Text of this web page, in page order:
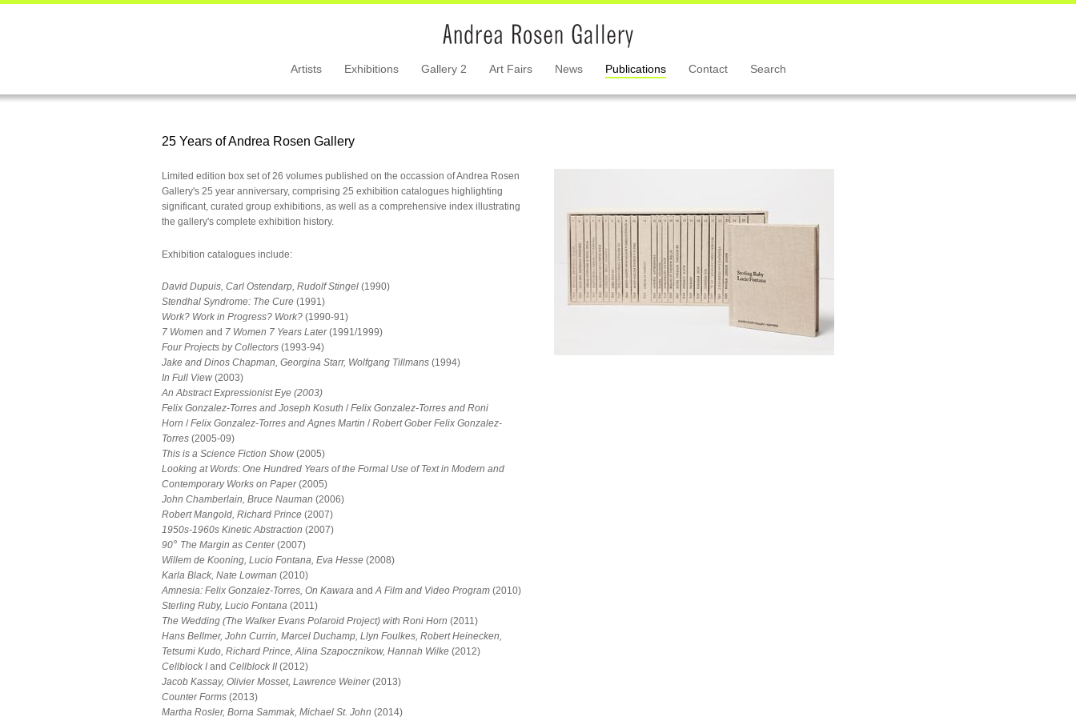
Artists Exhibitions Gallery 2 Art Fairs News Publications Contact Search
25 Years of Andrea Rosen Gallery
Limited edition box set of 26 volumes published on the occassion of Andrea Rosen
Gallery's 25 year anniversary, comprising 25 exhibition catalogues highlighting
significant, curated group exhibitions, as well as a comprehensive index illustrating
the gallery's complete exhibition history.
Exhibition catalogues include:
David Dupuis, Carl Ostendarp, Rudolf Stingel (1990)
Stendhal Syndrome: The Cure (1991)
Work? Work in Progress? Work? (1990-91)
7 Women and 7 Women 7 Years Later(1991/1999)
Four Projects by Collectors (1993-94)
Jake and Dinos Chapman, Georgina Starr, Wolfgang Tillmans (1994)
In Full View (2003)
An Abstract Expressionist Eye (2003)
Felix Gonzalez-Torres and Joseph Kosuth /Felix Gonzalez-Torres and Roni
Horn /Felix Gonzalez-Torres and Agnes Martin /Robert Gober Felix Gonzalez-
Torres (2005-09)
This is a Science Fiction Show (2005)
Looking at Words: One Hundred Years of the Formal Use of Text in Modern and
Contemporary Works on Paper(2005)
John Chamberlain, Bruce Nauman (2006)
Robert Mangold, Richard Prince (2007)
1950s-1960s Kinetic Abstraction (2007)
90° The Margin as Center(2007)
Willem de Kooning, Lucio Fontana, Eva Hesse (2008)
Karla Black, Nate Lowman (2010)
Amnesia: Felix Gonzalez-Torres, On Kawara andA Film and Video Program (2010)
Sterling Ruby, Lucio Fontana (2011)
The Wedding (The Walker Evans Polaroid Project) with Roni Horn (2011)
Hans Bellmer, John Currin, Marcel Duchamp, Llyn Foulkes, Robert Heinecken,
Tetsumi Kudo, Richard Prince, Alina Szapocznikow, Hannah Wilke (2012)
Cellblock I and Cellblock II (2012)
Jacob Kassay, Olivier Mosset, Lawrence Weiner(2013)
Counter Forms (2013)
Martha Rosler, Borna Sammak, Michael St. John (2014)